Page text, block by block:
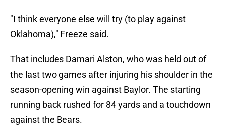
"I think everyone else will try (to play against
Oklahoma)," Freeze said.
That includes Damari Alston, who was held out of
the last two games after injuring his shoulder in the
season-opening win against Baylor. The starting
running back rushed for 84 yards and a touchdown
against the Bears.